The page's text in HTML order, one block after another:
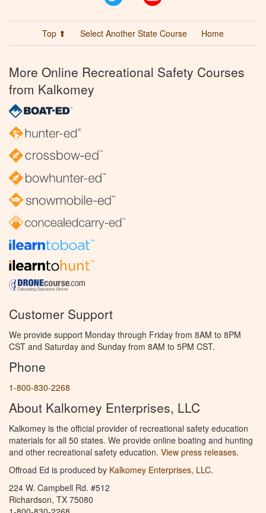
Top ⬆ Select Another State Course Home
More Online Recreational Safety Courses
from Kalkomey
Customer Support
We provide support Monday through Friday from 8AM to 8PM
CST and Saturday and Sunday from 8AM to 5PM CST.
Phone
1-800-830-2268
About Kalkomey Enterprises, LLC
Kalkomey is the official provider of recreational safety education
materials for all 50 states. We provide online boating and hunting
and other recreational safety education. View press releases.
Offroad Ed is produced by Kalkomey Enterprises, LLC.
224 W. Campbell Rd. #512
Richardson, TX 75080